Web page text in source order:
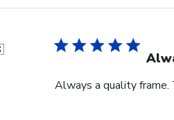
Always a quality frame.